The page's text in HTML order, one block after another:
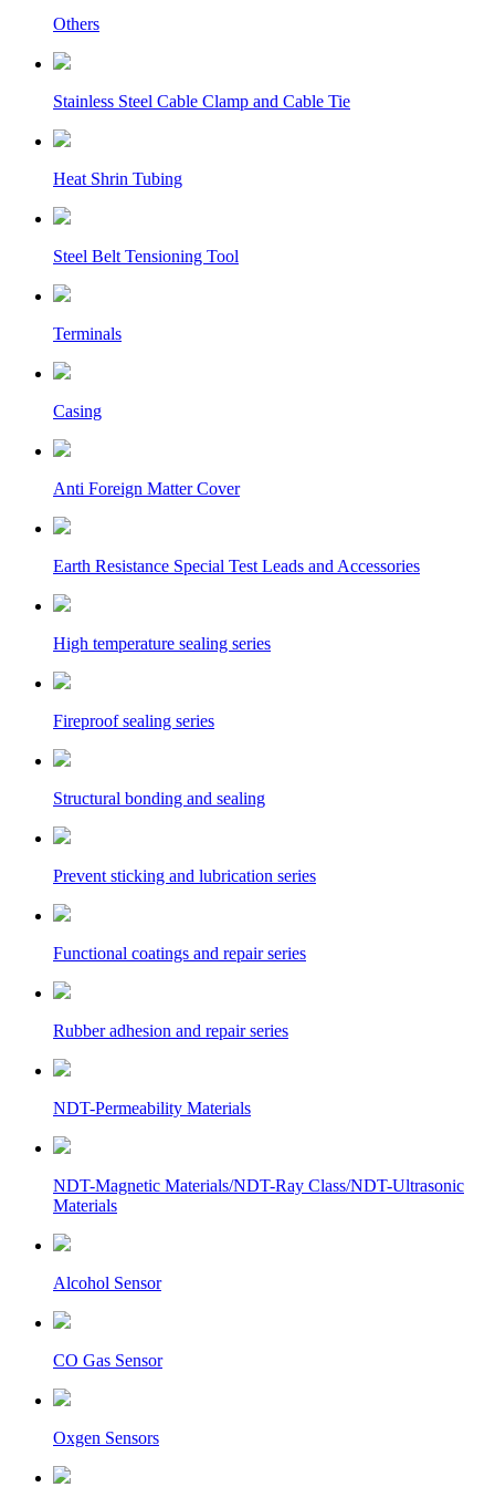
Others
Stainless Steel Cable Clamp and Cable Tie
Heat Shrin Tubing
Steel Belt Tensioning Tool
Terminals
Casing
Anti Foreign Matter Cover
Earth Resistance Special Test Leads and Accessories
High temperature sealing series
Fireproof sealing series
Structural bonding and sealing
Prevent sticking and lubrication series
Functional coatings and repair series
Rubber adhesion and repair series
NDT-Permeability Materials
NDT-Magnetic Materials/NDT-Ray Class/NDT-Ultrasonic
Materials
Alcohol Sensor
CO Gas Sensor
Oxgen Sensors